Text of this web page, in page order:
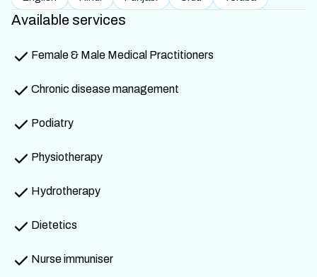
Available services
Female & Male Medical Practitioners
Chronic disease management
Podiatry
Physiotherapy
Hydrotherapy
Dietetics
Nurse immuniser